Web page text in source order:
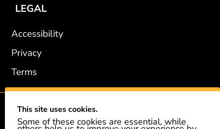
LEGAL
Accessibility
Privacy
Terms
2002-2026 © GiveAshare.com / Leading Edge Gifts LLC.
This site uses cookies.
Some of these cookies are essential, while